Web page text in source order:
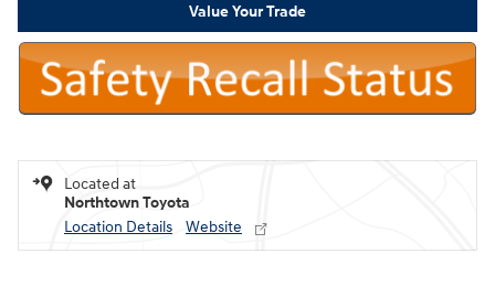
Value Your Trade
Located at
Northtown Toyota
Location Details
Website